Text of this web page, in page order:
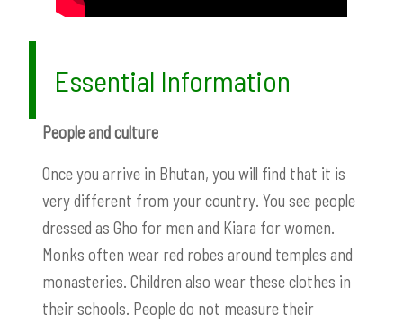
Essential Information
People and culture
Once you arrive in Bhutan, you will find that it is
very different from your country. You see people
dressed as Gho for men and Kiara for women.
Monks often wear red robes around temples and
monasteries. Children also wear these clothes in
their schools. People do not measure their